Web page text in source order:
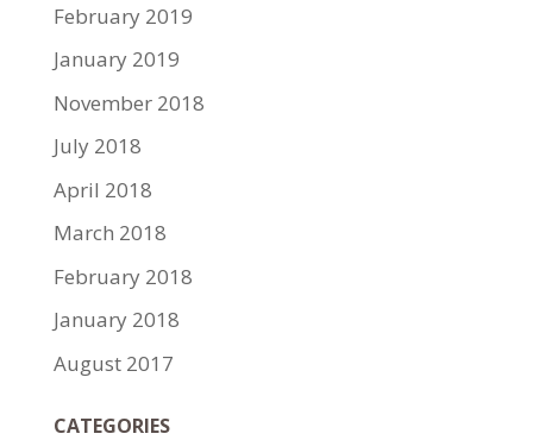
February 2019
January 2019
November 2018
July 2018
April 2018
March 2018
February 2018
January 2018
August 2017
CATEGORIES